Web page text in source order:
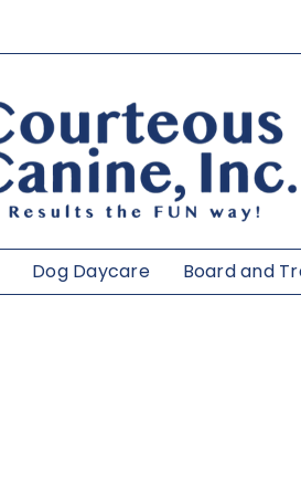
Dog Daycare Board and